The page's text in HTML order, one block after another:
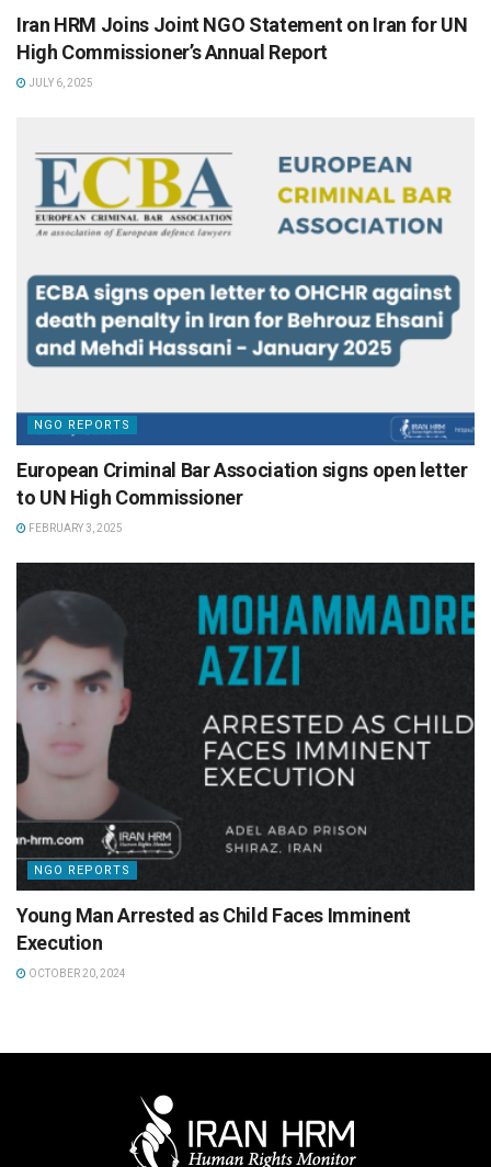
Iran HRM Joins Joint NGO Statement on Iran for UN
High Commissioner’s Annual Report
JULY 6, 2025
NGO REPORTS
European Criminal Bar Association signs open letter
to UN High Commissioner
FEBRUARY 3, 2025
NGO REPORTS
Young Man Arrested as Child Faces Imminent
Execution
OCTOBER 20, 2024